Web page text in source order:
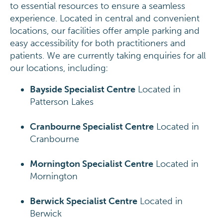
to essential resources to ensure a seamless
experience. Located in central and convenient
locations, our facilities offer ample parking and
easy accessibility for both practitioners and
patients. We are currently taking enquiries for all
our locations, including:
Bayside Specialist Centre Located in
Patterson Lakes
Cranbourne Specialist Centre Located in
Cranbourne
Mornington Specialist Centre Located in
Mornington
Berwick Specialist Centre Located in
Berwick